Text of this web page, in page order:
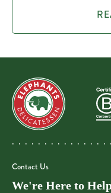
Contact Us
We're Here to